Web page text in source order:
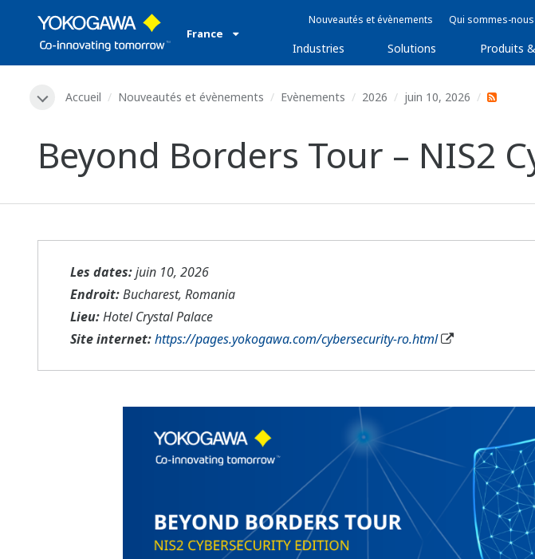
France
Nouveautés et évènements Qui sommes-nous
Industries Solutions Produits
Accueil Nouveautés et évènements Evènements 2026 juin 10, 2026
Beyond Borders Tour – NIS2
Les dates:juin 10, 2026
Endroit:Bucharest, Romania
Lieu:Hotel Crystal Palace
Site internet:https://pages.yokogawa.com/cybersecurity-ro.html